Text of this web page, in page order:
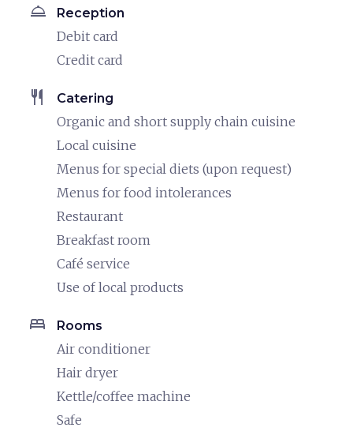
room_service Reception
Debit card
Credit card
restaurant Catering
Organic and short supply chain cuisine
Local cuisine
Menus for special diets (upon request)
Menus for food intolerances
Restaurant
Breakfast room
Café service
Use of local products
bed Rooms
Air conditioner
Hair dryer
Kettle/coffee machine
Safe